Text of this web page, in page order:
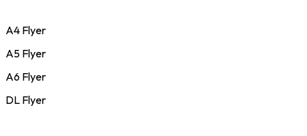
A4 Flyer
A5 Flyer
A6 Flyer
DL Flyer